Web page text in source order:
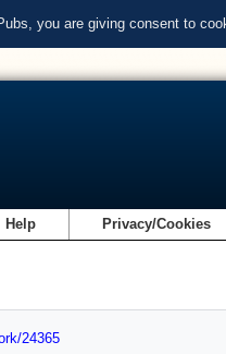
you are giving consent to
Help Privacy/Cookies
24365